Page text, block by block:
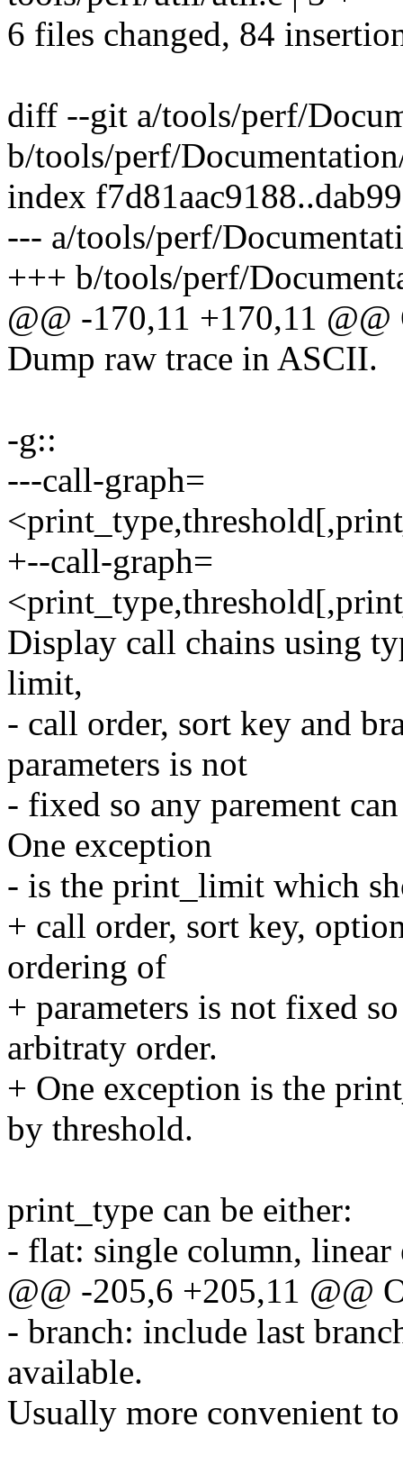
6 files changed, 84
diff --git a/tools/perf/
b/tools/perf/
index
--- a/tools/perf/
+++ b/tools/perf/
@@ -170,11 +170,11
Dump raw trace in ASCII.
-g::
---call-graph=
+--call-graph=
Display call chains using
limit,
- call order, sort key and
parameters is not
- fixed so any parement
One exception
- is the print_limit which
+ call order, sort key,
ordering of
+ parameters is not fixed
arbitraty order.
+ One exception is the
by threshold.
print_type can be either:
- flat: single column, linear
@@ -205,6 +205,11 @@
- branch: include last
available.
Usually more convenient